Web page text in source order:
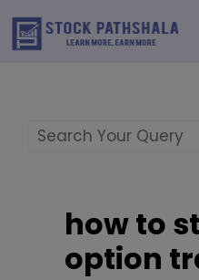
Skip
how to
option